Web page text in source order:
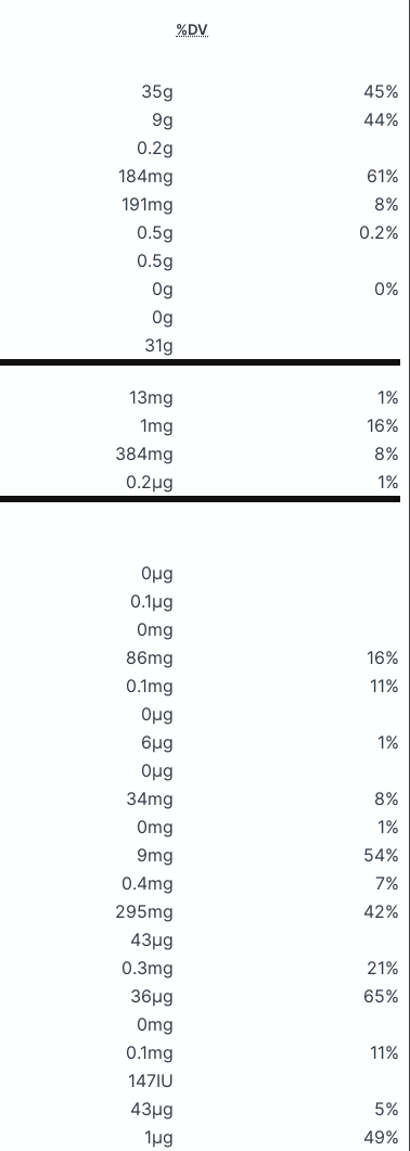
%DV
35g
45%
9g
44%
0.2g
184mg
61%
191mg
8%
0.5g
0.2%
0.5g
0g
0%
0g
31g
13mg
1%
1mg
16%
384mg
8%
0.2μg 1%
0μg
0.1μg
0mg
86mg
16%
0.1mg
11%
0μg
6μg
1%
0μg
34mg
8%
0mg
1%
9mg
54%
0.4mg
7%
295mg
42%
43μg
0.3mg
21%
36μg
65%
0mg
0.1mg
11%
147IU
43μg
5%
1μg
49%